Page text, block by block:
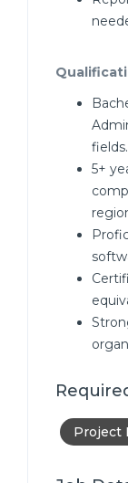
fields.
5+
Project